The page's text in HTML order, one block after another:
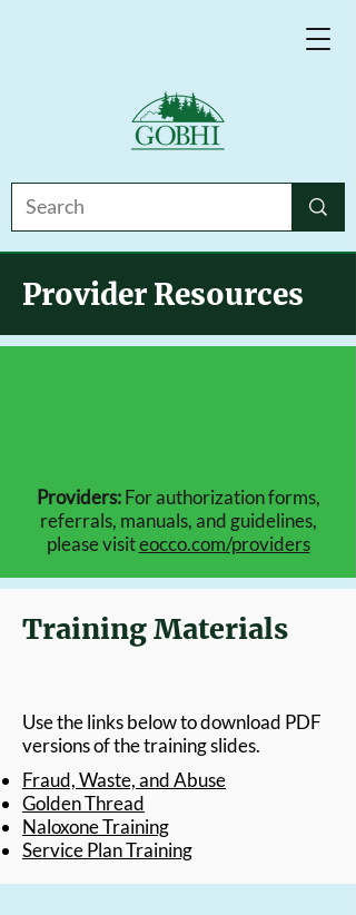
Provider Resources
Providers:For authorization forms,
referrals, manuals, and guidelines,
please visiteocco.com/providers
Training Materials
Use the links below to download PDF
versions of the training slides.​
Fraud, Waste, and Abuse
Golden Thread
Naloxone Training
Service Plan Training